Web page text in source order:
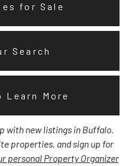
for Sale
Search
More
with new listings in Buffalo.
properties, and sign up for
personal Property Organizer